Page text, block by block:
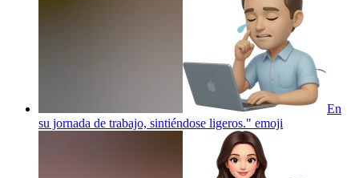
En
su jornada de trabajo, sintiéndose ligeros." emoji